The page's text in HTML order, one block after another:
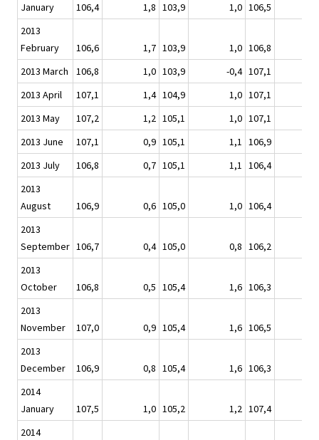
January
106,4 1,8 103,9 1,0 106,5
2013
February
106,6 1,7 103,9 1,0 106,8
2013 March
106,8 1,0 103,9 -0,4 107,1
2013 April
107,1 1,4 104,9 1,0 107,1
2013 May
107,2 1,2 105,1 1,0 107,1
2013 June
107,1 0,9 105,1 1,1 106,9
2013 July
106,8 0,7 105,1 1,1 106,4
2013
August
106,9 0,6 105,0 1,0 106,4
2013
September 106,7 0,4 105,0 0,8 106,2
2013
October
106,8 0,5 105,4 1,6 106,3
2013
November
107,0 0,9 105,4 1,6 106,5
2013
December
106,9 0,8 105,4 1,6 106,3
2014
January
107,5 1,0 105,2 1,2 107,4
2014